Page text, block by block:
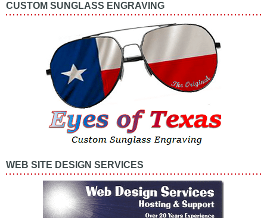
CUSTOM SUNGLASS ENGRAVING
WEB SITE DESIGN SERVICES